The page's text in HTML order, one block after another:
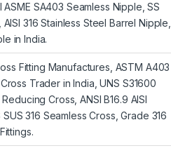
SA403 Seamless Nipple, SS
316 Stainless Steel Barrel Nipple,
in India.
Fitting Manufactures, ASTM A403
Trader in India, UNS S31600
Cross, ANSI B16.9 AISI
316 Seamless Cross, Grade 316